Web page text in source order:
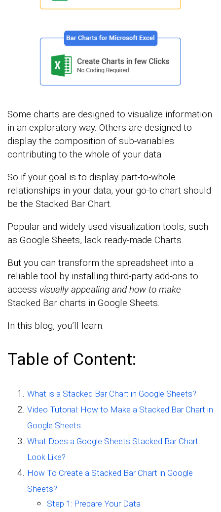
Some charts are designed to visualize information
in an exploratory way. Others are designed to
display the composition of sub-variables
contributing to the whole of your data.
So if your goal is to display part-to-whole
relationships in your data, your go-to chart should
be the Stacked Bar Chart.
Popular and widely used visualization tools, such
as Google Sheets, lack ready-made Charts.
But you can transform the spreadsheet into a
reliable tool by installing third-party add-ons to
access visually appealing and how to make
Stacked Bar charts in Google Sheets.
In this blog, you’ll learn:
Table of Content:
What is a Stacked Bar Chart in Google Sheets?
Video Tutorial: How to Make a Stacked Bar Chart in
Google Sheets
What Does a Google Sheets Stacked Bar Chart
Look Like?
How To Create a Stacked Bar Chart in Google
Sheets?
Step 1: Prepare Your Data